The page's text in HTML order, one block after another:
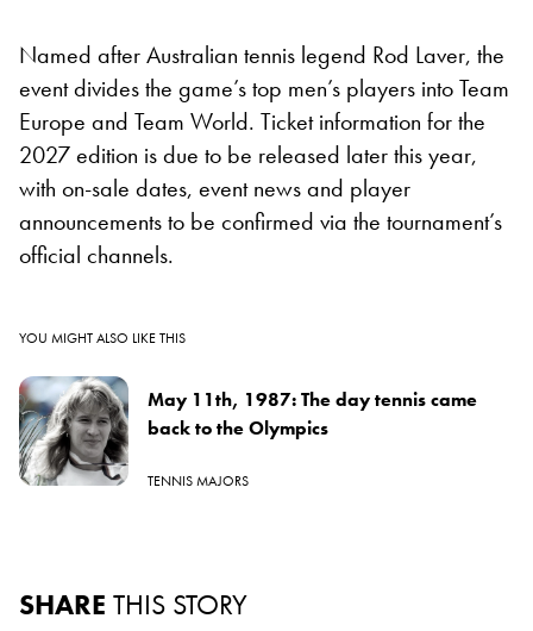
Named after Australian tennis legend Rod Laver, the
event divides the game’s top men’s players into Team
Europe and Team World. Ticket information for the
2027 edition is due to be released later this year,
with on-sale dates, event news and player
announcements to be confirmed via the tournament’s
official channels.
YOU MIGHT ALSO LIKE THIS
May 11th, 1987: The day tennis came
back to the Olympics
TENNIS MAJORS
SHARE THIS STORY